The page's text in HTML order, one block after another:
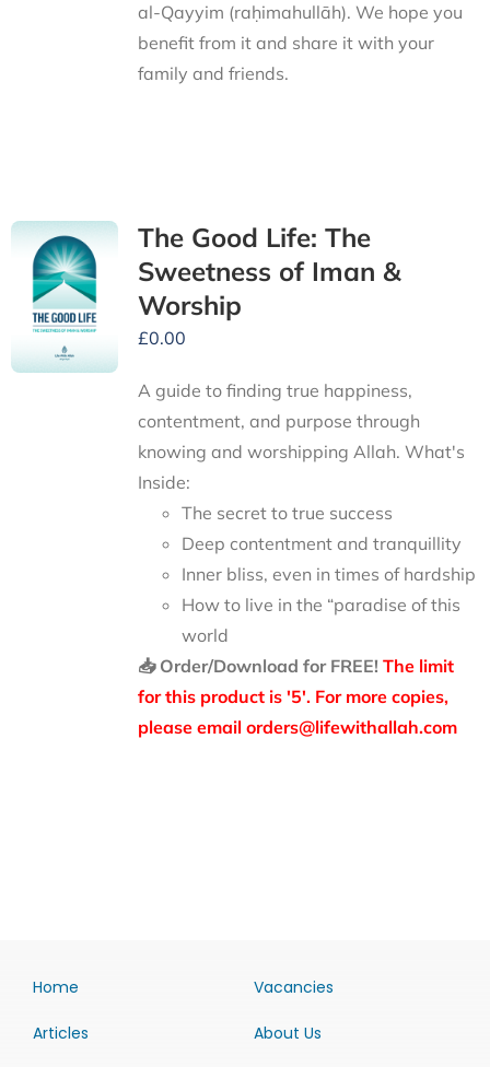
al-Qayyim (raḥimahullāh). We hope you
benefit from it and share it with your
family and friends.
The Good Life: The
Sweetness of Iman &
Worship
£0.00
A guide to finding true happiness,
contentment, and purpose through
knowing and worshipping Allah. What's
Inside:
The secret to true success
Deep contentment and tranquillity
Inner bliss, even in times of hardship
How to live in the “paradise of this
world
📥 Order/Download for FREE! The limit
for this product is '5'. For more copies,
please email orders@lifewithallah.com
Home
Articles
Vacancies
About Us